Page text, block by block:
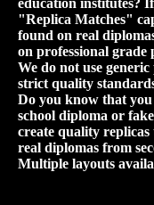
education institutes?
"Replica Matches"
found on real
on professional grade
We do not use
strict quality
Do you know that you
school diploma or
create quality replicas
real diplomas from
Multiple layouts